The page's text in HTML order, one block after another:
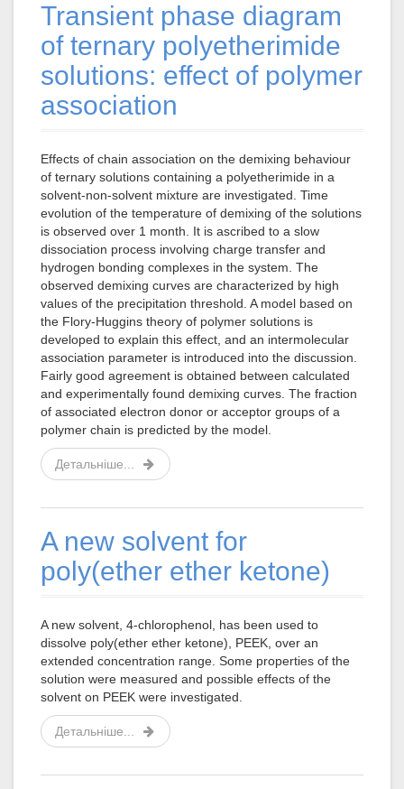
Transient phase diagram
of ternary polyetherimide
solutions: effect of polymer
association
Effects of chain association on the demixing behaviour
of ternary solutions containing a polyetherimide in a
solvent-non-solvent mixture are investigated. Time
evolution of the temperature of demixing of the solutions
is observed over 1 month. It is ascribed to a slow
dissociation process involving charge transfer and
hydrogen bonding complexes in the system. The
observed demixing curves are characterized by high
values of the precipitation threshold. A model based on
the Flory-Huggins theory of polymer solutions is
developed to explain this effect, and an intermolecular
association parameter is introduced into the discussion.
Fairly good agreement is obtained between calculated
and experimentally found demixing curves. The fraction
of associated electron donor or acceptor groups of a
polymer chain is predicted by the model.
Детальніше...
A new solvent for
poly(ether ether ketone)
A new solvent, 4-chlorophenol, has been used to
dissolve poly(ether ether ketone), PEEK, over an
extended concentration range. Some properties of the
solution were measured and possible effects of the
solvent on PEEK were investigated.
Детальніше...